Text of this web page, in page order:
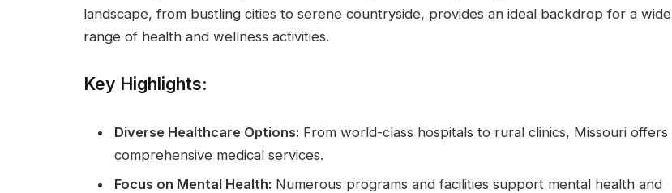
landscape, from bustling cities to serene countryside, provides an ideal backdrop for a wide
range of health and wellness activities.
Key Highlights:
Diverse Healthcare Options: From world-class hospitals to rural clinics, Missouri offers
comprehensive medical services.
Focus on Mental Health: Numerous programs and facilities support mental health and